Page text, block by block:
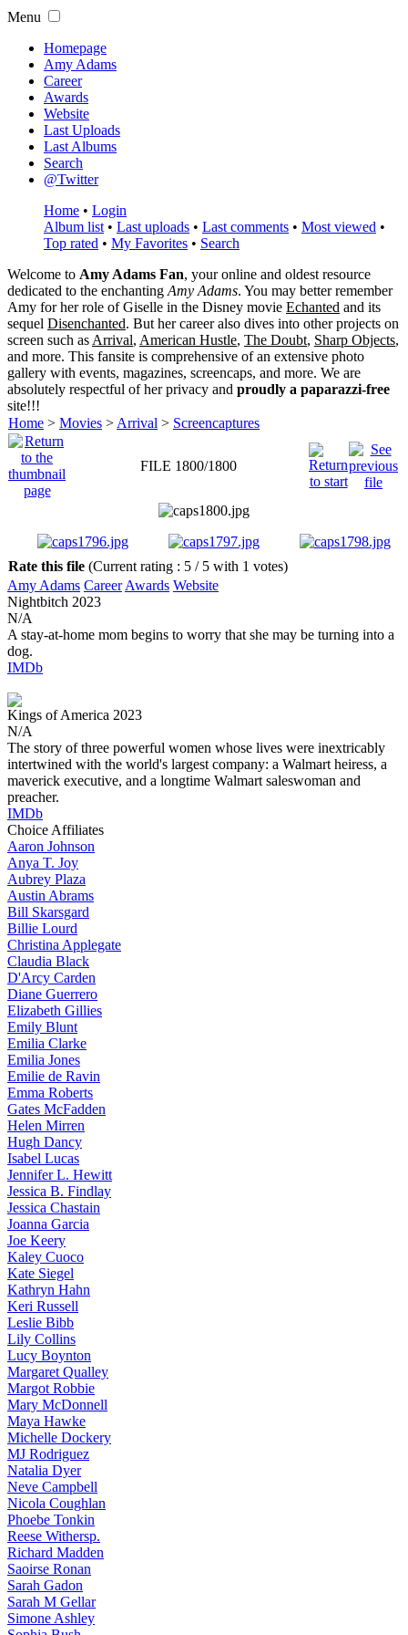
Menu
Homepage
Amy Adams
Career
Awards
Website
Last Uploads
Last Albums
Search
@Twitter
Home • Login
Album list • Last uploads • Last comments • Most viewed •
Top rated • My Favorites • Search
Welcome to Amy Adams Fan, your online and oldest resource
dedicated to the enchanting Amy Adams. You may better remember
Amy for her role ofGiselle in the Disney movie Echanted and its
sequel Disenchanted. But her career also dives into other projects on
screen such as Arrival, American Hustle, The Doubt, Sharp Objects,
and more. This fansite is comprehensive of an extensive photo
gallery with events, magazines, screencaps, and more. We are
absolutely respectful of her privacy and proudly a paparazzi-free
site!!!
Home > Movies > Arrival > Screencaptures
FILE 1800/1800
Rate this file (Current rating : 5 / 5 with 1 votes)
Amy Adams Career Awards Website
Nightbitch 2023
N/A
A stay-at-home mom begins to worry that she may be turning into a
dog.
IMDb
Kings of America 2023
N/A
The story of three powerful women whose lives were inextricably
intertwined with the world's largest company: a Walmart heiress, a
maverick executive, and a longtime Walmart saleswoman and
preacher.
IMDb
Choice Affiliates
Aaron Johnson
Anya T. Joy
Aubrey Plaza
Austin Abrams
Bill Skarsgard
Billie Lourd
Christina Applegate
Claudia Black
D'Arcy Carden
Diane Guerrero
Elizabeth Gillies
Emily Blunt
Emilia Clarke
Emilia Jones
Emilie de Ravin
Emma Roberts
Gates McFadden
Helen Mirren
Hugh Dancy
Isabel Lucas
JenniferL. Hewitt
Jessica B. Findlay
Jessica Chastain
Joanna Garcia
Joe Keery
Kaley Cuoco
Kate Siegel
Kathryn Hahn
Keri Russell
Leslie Bibb
Lily Collins
Lucy Boynton
Margaret Qualley
Margot Robbie
Mary McDonnell
Maya Hawke
Michelle Dockery
MJ Rodriguez
Natalia Dyer
Neve Campbell
Nicola Coughlan
Phoebe Tonkin
Reese Withersp.
Richard Madden
Saoirse Ronan
Sarah Gadon
Sarah M Gellar
Simone Ashley